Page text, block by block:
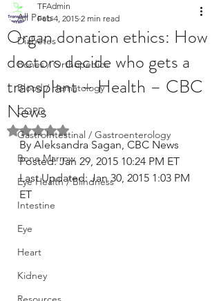
All Posts
Diabetes
Bones / Orthopedics
Blood / Hematology
COPD
GastroIntestinal / Gastroenterology
Bone Marrow
Eye Health / Blindness
Intestine
Eye
Heart
Kidney
Organ donation ethics: How
doctors decide who gets a
transplant – Health – CBC
News
TFAdmin
Feb 4, 2015 2 min read
Rated NaN out of 5 stars.
By Aleksandra Sagan, CBC News
Posted: Jan 29, 2015 10:24 PM ET
Last Updated: Jan 30, 2015 1:03 PM
ET